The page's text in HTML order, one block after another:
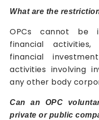
What are the
OPCs cannot be
financial
financial
activities involving
any other body
Can an OPC
private or public